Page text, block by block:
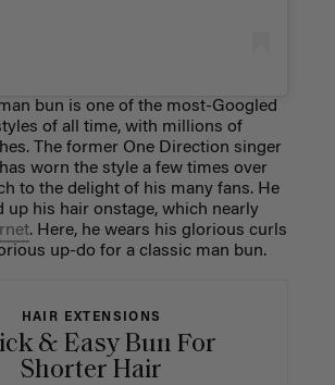
bun is one of the most-Googled
of all time, with millions of
The former One Direction singer
worn the style a few times over
to the delight of his many fans. He
up his hair onstage, which nearly
. Here, he wears his glorious curls
up-do for a classic man bun.
HAIR EXTENSIONS
& Easy Bun For
Shorter Hair